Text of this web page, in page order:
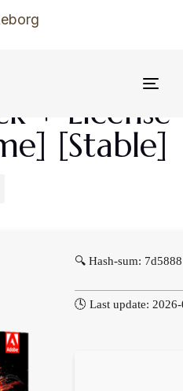
+ License
[Stable]
🔍 Hash-sum:
🕓 Last update: